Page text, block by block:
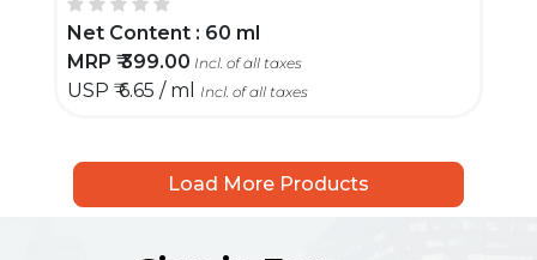
Net Content : 60 ml
MRP ₹399.00 Incl. of all taxes
USP ₹6.65 / ml Incl. of all taxes
Load More Products